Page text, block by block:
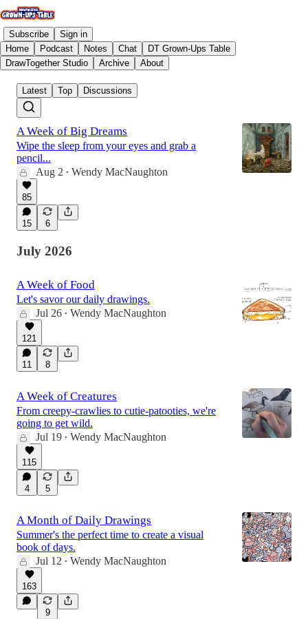
Subscribe
Sign in
Home
Podcast Notes Chat
DT Grown-Ups Table
DrawTogether Studio
Archive About
Latest Top Discussions
A Week of Big Dreams
Wipe the sleep from your eyes and grab a
pencil...
Aug 2 • Wendy MacNaughton
85
15 6
July 2026
A Week of Food
Let's savor our daily drawings.
Jul 26 • Wendy MacNaughton
121
11 8
A Week of Creatures
From creepy-crawlies to cutie-patooties, we're
going to get wild.
Jul 19 • Wendy MacNaughton
115
4 5
A Month of Daily Drawings
Summer's the perfect time to create a visual
book of days.
Jul 12 • Wendy MacNaughton
163
9